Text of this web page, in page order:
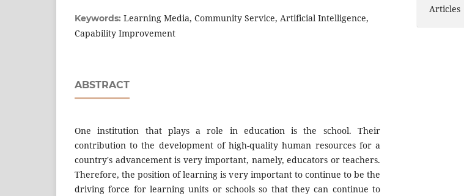
Keywords: Learning Media, Community Service, Artificial Intelligence,
Capability Improvement
ABSTRACT
One institution that plays a role in education is the school. Their
contribution to the development of high-quality human resources for a
country's advancement is very important, namely, educators or teachers.
Therefore, the position of learning is very important to continue to be the
driving force for learning units or schools so that they can continue to
Articles